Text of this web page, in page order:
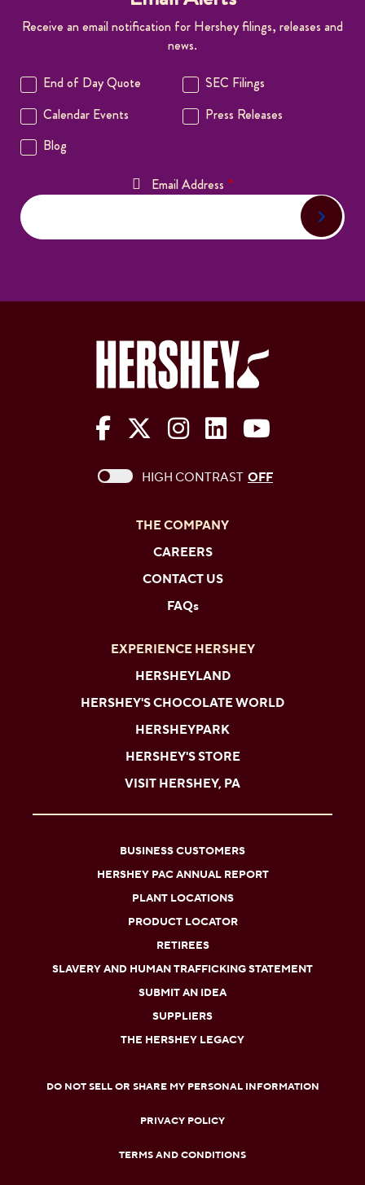
The Hershey Company on
The Hershey Company on
The Hershey
The Hershey
The
This checkbox when checked enables
HIGH CONTRAST OFF
THE COMPANY
CAREERS
CONTACT US
FAQs
EXPERIENCE HERSHEY
HERSHEYLAND
HERSHEY'S CHOCOLATE WORLD
HERSHEYPARK
HERSHEY'S STORE
VISIT HERSHEY, PA
BUSINESS CUSTOMERS
HERSHEY PAC ANNUAL REPORT
PLANT LOCATIONS
PRODUCT LOCATOR
RETIREES
SLAVERY AND HUMAN TRAFFICKING STATEMENT
SUBMIT AN IDEA
SUPPLIERS
THE HERSHEY LEGACY
DO NOT SELL OR SHARE MY PERSONAL INFORMATION
PRIVACY POLICY
TERMS AND CONDITIONS